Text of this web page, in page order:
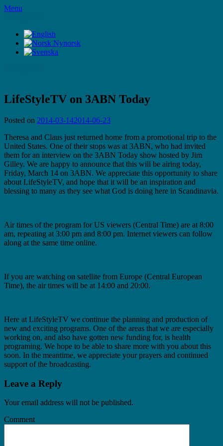
Skip
Menu
LifeStyleTV on 3ABN Today
Posted on 2014-03-142014-06-23
Theresa and Claus just returned home from a promotional trip to the
United States. One of their stops was at 3ABN, who had invited
them for an interview on the 3ABN Today show hosted by Jim
Gilley. We are happy to announce that this will be airing today,
Friday, March 14 on 3ABN. We appreciate this opportunity to share
about LifeStyleTV, and hope that it will be an inspiration and
blessing to many as they see what God is doing here in Scandinavia.
Air times of the program for US viewers (Central Time) are at 8:00
am, repeating at 3:00 pm and 8:00 pm. Internet viewers can follow
along at the same time online.
If you are watching on satellite from Europe (Central European
Time), the air times will be at 14:00 and 20:00.
Here at LifeStyleTV we continue the planning and production of
new and exciting programs. One of the areas that we are especially
working on, and also have gotten new funding for, is health
programing. We hope to be able to share more with you about this
soon. In the meantime, we appreciate your prayers and continued
support of the broadcasting.
Leave a Reply
Your email address will not be published.
Comment